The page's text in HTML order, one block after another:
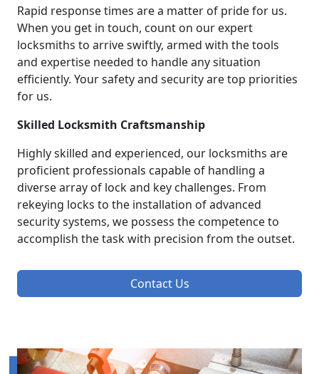
Rapid response times are a matter of pride for us.
When you get in touch, count on our expert
locksmiths to arrive swiftly, armed with the tools
and expertise needed to handle any situation
efficiently. Your safety and security are top priorities
for us.
Skilled Locksmith Craftsmanship
Highly skilled and experienced, our locksmiths are
proficient professionals capable of handling a
diverse array of lock and key challenges. From
rekeying locks to the installation of advanced
security systems, we possess the competence to
accomplish the task with precision from the outset.
Contact Us